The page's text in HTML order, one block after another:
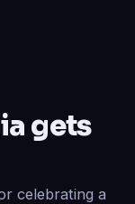
About page.
gets
celebrating a